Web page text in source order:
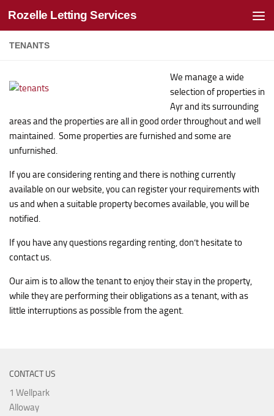
Skip to content
Rozelle Letting Services
TENANTS
We manage a wide
selection of properties in
Ayr and its surrounding
areas and the properties are all in good order throughout and well
maintained. Some properties are furnished and some are
unfurnished.
If you are considering renting and there is nothing currently
available on our website, you can register your requirements with
us and when a suitable property becomes available, you will be
notified.
If you have any questions regarding renting, don’t hesitate to
contact us.
Our aim is to allow the tenant to enjoy their stay in the property,
while they are performing their obligations as a tenant, with as
little interruptions as possible from the agent.
CONTACT US
1 Wellpark
Alloway